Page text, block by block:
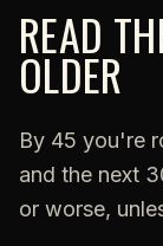
READ
OLDER
By 45 you're
and the next
or worse,